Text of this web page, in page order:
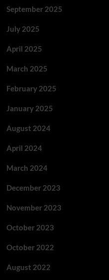
September 2025
July 2025
April 2025
March 2025
February 2025
January 2025
August 2024
April 2024
March 2024
December 2023
November 2023
October 2023
October 2022
August 2022